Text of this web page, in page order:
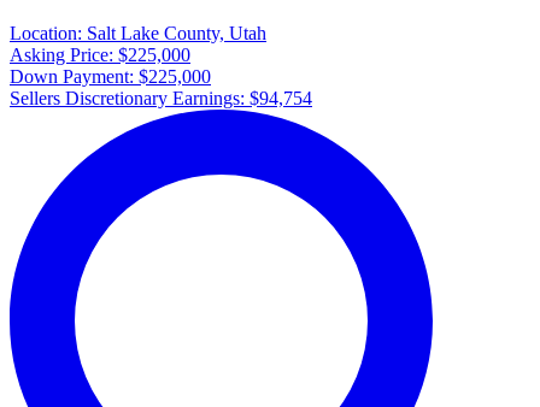
Location: Salt Lake County, Utah
Asking Price: $225,000
Down Payment: $225,000
Sellers Discretionary Earnings: $94,754